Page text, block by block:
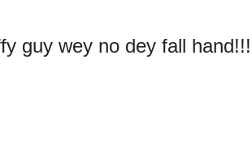
guy wey no dey fall hand!!!